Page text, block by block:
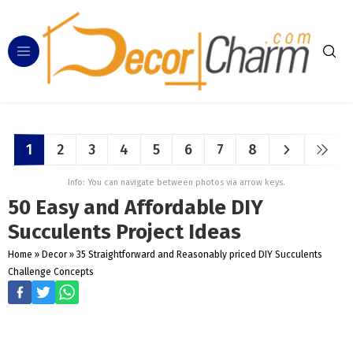
1 2 3 4 5 6 7 8
Info: You can navigate between photos via arrow keys.
50 Easy and Affordable DIY
Succulents Project Ideas
Home » Decor » 35 Straightforward and Reasonably priced DIY Succulents
Challenge Concepts